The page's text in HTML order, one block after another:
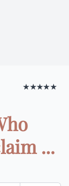
★★★★★
...